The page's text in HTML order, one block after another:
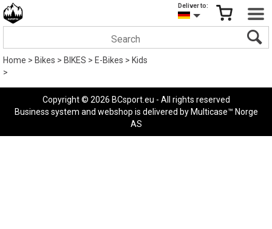
Deliver to:
Home>Bikes>BIKES>E-Bikes>Kids
>
Copyright © 2026 BCsport.eu - All rights reserved
Business system and webshop is delivered by Multicase™ Norge
AS